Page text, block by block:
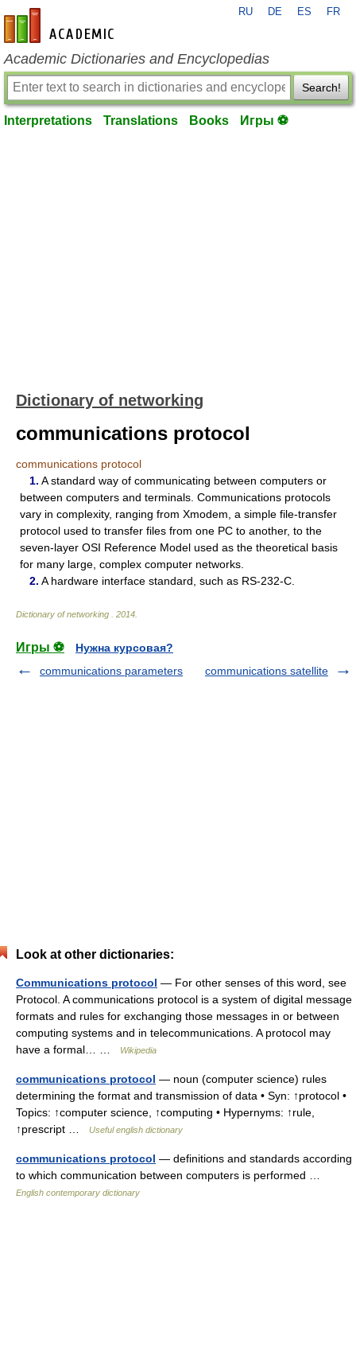
en-academic.com
RU DE ES FR
Academic Dictionaries and Encyclopedias
Search!
Interpretations Translations Books Игры ⚽
Dictionary of networking
communications protocol
communications protocol
1. A standard way of communicating between computers or
between computers and terminals. Communications protocols
vary in complexity, ranging from Xmodem, a simple file-transfer
protocol used to transfer files from one PC to another, to the
seven-layer OSI Reference Model used as the theoretical basis
for many large, complex computer networks.
2. A hardware interface standard, such as RS-232-C.
Dictionary of networking 2014
Игры ⚽
Нужна курсовая?
communications parameters
communications satellite
Look at other dictionaries:
Communications protocol — For other senses of this word, see
Protocol. A communications protocol is a system of digital message
formats and rules for exchanging those messages in or between
computing systems and in telecommunications. A protocol may
have a formal… …
Wikipedia
communications protocol — noun (computer science) rules
determining the format and transmission of data • Syn: ↑protocol •
Topics: ↑computer science, ↑computing • Hypernyms: ↑rule,
↑prescript …
Useful english dictionary
communications protocol — definitions and standards according
to which communication between computers is performed …
English contemporary dictionary